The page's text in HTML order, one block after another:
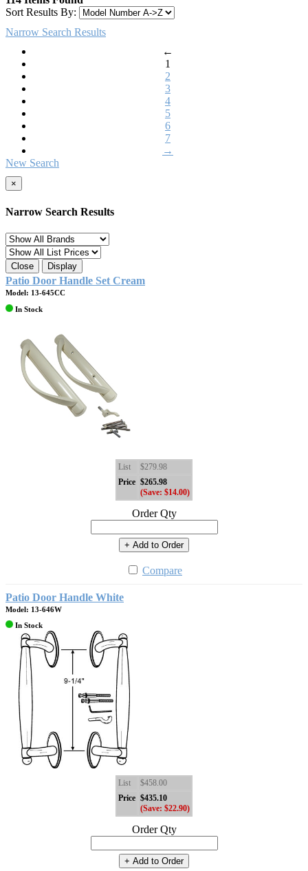
Sort Results By:
Narrow Search Results
←
1
2
3
4
5
6
7
→
New Search
×
Narrow Search Results
Close Display
Patio Door Handle Set Cream
Model: 13-645CC
In Stock
List
$279.98
Price $265.98
(Save: $14.00)
Order Qty
+ Add to Order
Compare
Patio Door Handle White
Model: 13-646W
In Stock
List
$458.00
Price $435.10
(Save: $22.90)
Order Qty
+ Add to Order